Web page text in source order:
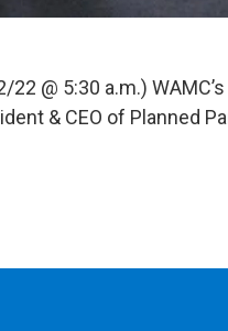
@ 5:30 a.m.)
& CEO of Planned